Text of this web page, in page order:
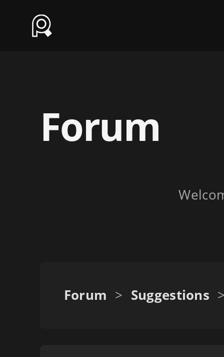
Forum
Forum > Suggestions